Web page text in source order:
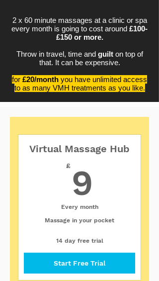
2 x 60 minute massages at a clinic or spa
every month is going to cost around £100-
£150 or more.
Throw in travel, time and guilton top of
that. It can be expensive.
for £20/month you have unlimited access
to as many VMH treatments as you like.
Virtual Massage Hub
£ 9
Every month
Massage in your pocket
14 day free trial
Start Free Trial